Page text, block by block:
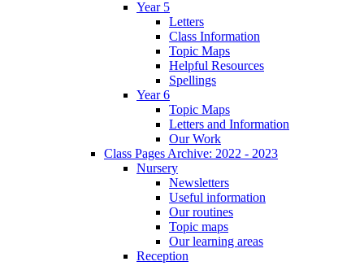
Year 5
Letters
Class Information
Topic Maps
Helpful Resources
Spellings
Year 6
Topic Maps
Letters and Information
Our Work
Class Pages Archive: 2022 - 2023
Nursery
Newsletters
Useful information
Our routines
Topic maps
Our learning areas
Reception